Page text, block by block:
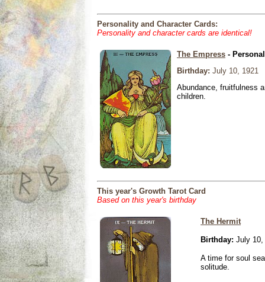
Personality and Character Cards:
Personality and character cards are identical!
The Empress -
Birthday: July 10, 1921
Abundance, fruitfulness
children.
This year's Growth Tarot Card
Based on this year's birthday
The Hermit
Birthday: July 10,
A time for soul
solitude.